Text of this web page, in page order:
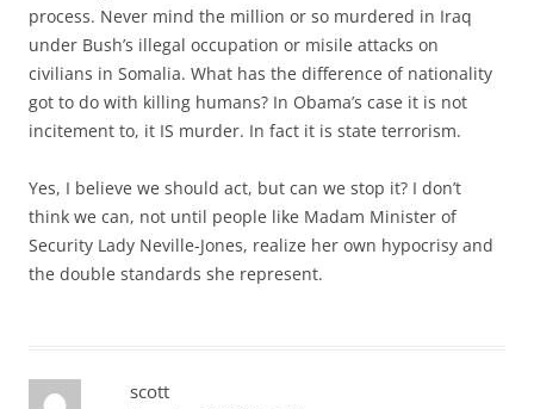
process. Never mind the million or so murdered in Iraq
under Bush’s illegal occupation or misile attacks on
civilians in Somalia. What has the difference of nationality
got to do with killing humans? In Obama’s case it is not
incitement to, it IS murder. In fact it is state terrorism.
Yes, I believe we should act, but can we stop it? I don’t
think we can, not until people like Madam Minister of
Security Lady Neville-Jones, realize her own hypocrisy and
the double standards she represent.
scott